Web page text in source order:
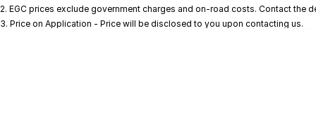
2. EGC prices exclude government charges and on-road costs. Contact the
3. Price on Application - Price will be disclosed to you upon contacting us.